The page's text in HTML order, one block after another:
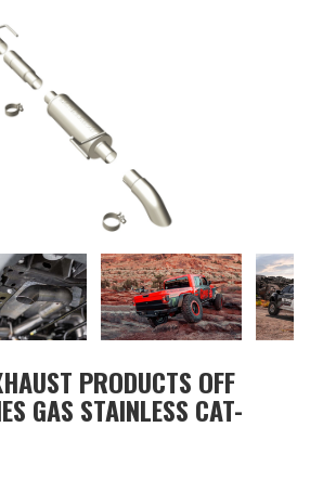
PRODUCTS OFF
GAS STAINLESS CAT-